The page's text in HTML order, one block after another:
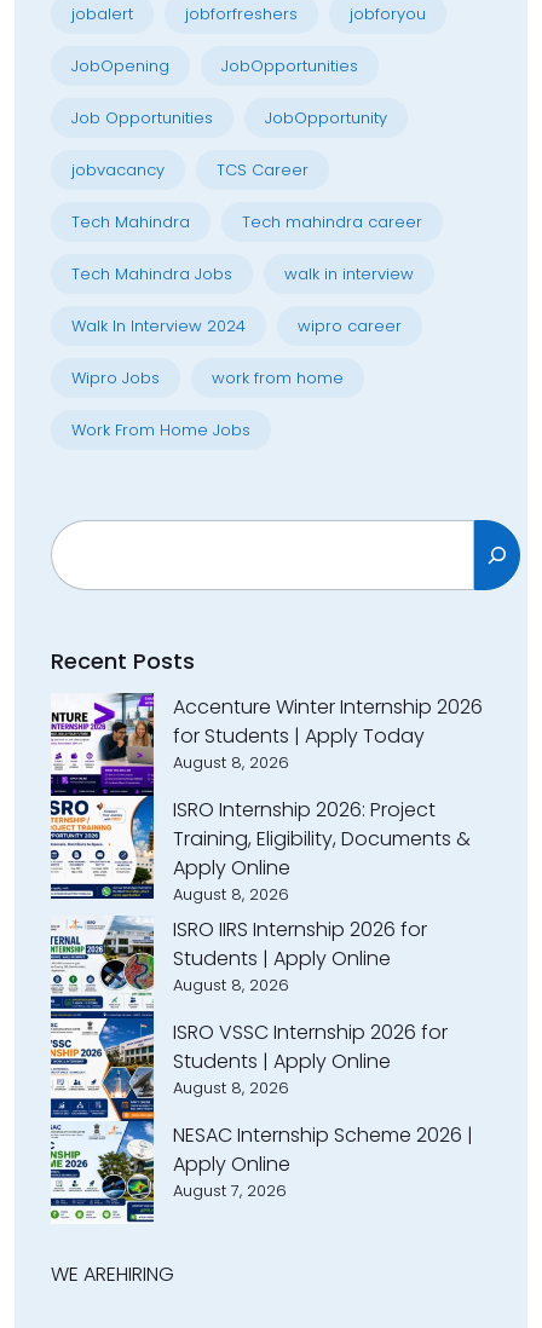
jobalert jobforfreshers jobforyou
JobOpening JobOpportunities
Job Opportunities JobOpportunity
jobvacancy TCS Career
Tech Mahindra Tech mahindra career
Tech Mahindra Jobs walk in interview
Walk In Interview 2024 wipro career
Wipro Jobs work from home
Work From Home Jobs
Search
Recent Posts
Accenture Winter Internship 2026
for Students | Apply Today
August 8, 2026
ISRO Internship 2026: Project
Training, Eligibility, Documents &
Apply Online
August 8, 2026
ISRO IIRS Internship 2026 for
Students | Apply Online
August 8, 2026
ISRO VSSC Internship 2026 for
Students | Apply Online
August 8, 2026
NESAC Internship Scheme 2026 |
Apply Online
August 7, 2026
WE AREHIRING